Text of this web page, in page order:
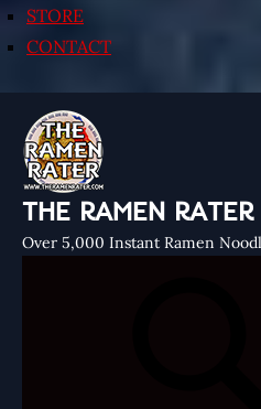
STORE
CONTACT
THE RAMEN RATER
Over 5,000 Instant Ramen